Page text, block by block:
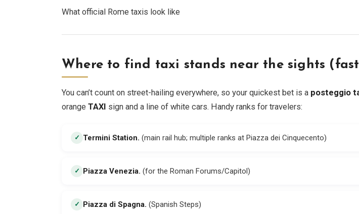
What official Rome taxis look like
Where to find taxi stands near the sights
You can’t count on street-hailing everywhere, so your quickest bet is a posteggio
orange TAXI sign and a line of white cars. Handy ranks for travelers:
✓ Termini Station. (main rail hub; multiple ranks at Piazza dei Cinquecento)
✓ Piazza Venezia. (for the Roman Forums/Capitol)
✓ Piazza di Spagna. (Spanish Steps)